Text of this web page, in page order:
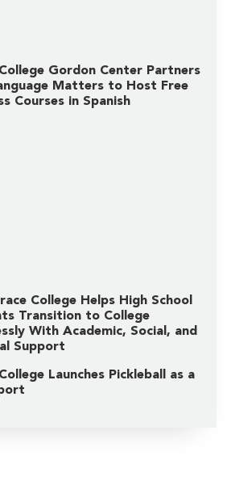
Gordon Center Partners
Matters to Host Free
Courses in Spanish
College Helps High School
Transition to College
With Academic, Social, and
Support
Launches Pickleball as a